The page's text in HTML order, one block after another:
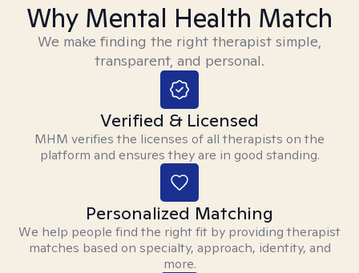
Why Mental Health Match
We make finding the right therapist simple,
transparent, and personal.
Verified & Licensed
MHM verifies the licenses of all therapists on the
platform and ensures they are in good standing.
Personalized Matching
We help people find the right fit by providing therapist
matches based on specialty, approach, identity, and
more.